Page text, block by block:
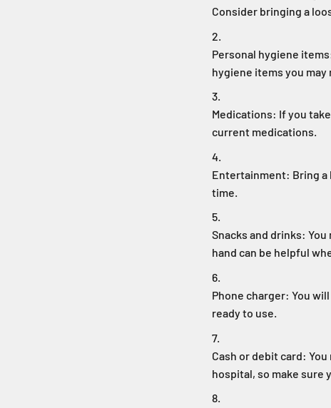
Consider bringing a
Personal hygiene
hygiene items you may
Medications: If you
current medications.
Entertainment: Bring a
time.
Snacks and drinks:
hand can be helpful
Phone charger: You
ready to use.
Cash or debit card:
hospital, so make sure